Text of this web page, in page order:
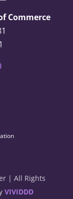
Commerce
| All Rights
VIVIDDD